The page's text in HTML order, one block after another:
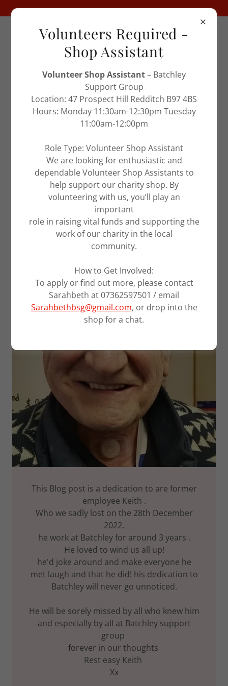
Charity No1106022
Keith
This Blog post is a dedication to are former
employee Keith .
Who we sadly lost on the 28th December
2022.
he work at Batchley for around 3 years .
He loved to wind us all up!
he'd joke around and make everyone he
met laugh and that he did! his dedication to
Batchley will never go unnoticed.
He will be sorely missed by all who knew him
and especially by all at Batchley support
group
forever in our thoughts
Rest easy Keith
Xx
Volunteers Required -
Shop Assistant
Volunteer Shop Assistant– Batchley
Support Group
Location: 47 Prospect Hill Redditch B97 4BS
Hours: Monday 11:30am-12:30pm Tuesday
11:00am-12:00pm
Role Type: Volunteer Shop Assistant
We are looking for enthusiastic and
dependable Volunteer Shop Assistants to
help support our charity shop. By
volunteering with us, you’ll play an
important
role in raising vital funds and supporting the
work of our charity in the local
community.
How to Get Involved:
To apply or find out more, please contact
Sarahbeth at 07362597501 / email
Sarahbethbsg@gmail.com, or drop into the
shop for a chat.